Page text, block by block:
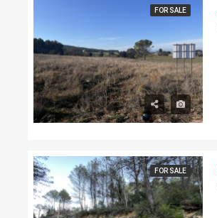
FOR SALE
FOR SALE